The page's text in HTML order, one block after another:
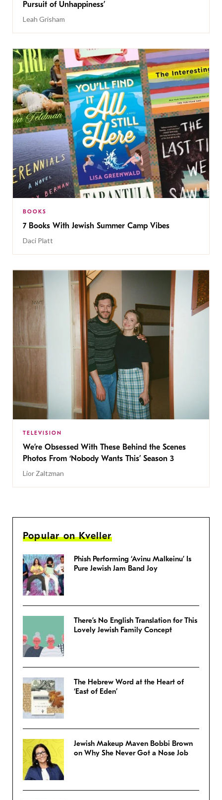
Pursuit of Unhappiness’
Leah Grisham
BOOKS
7 Books With Jewish Summer Camp Vibes
Daci Platt
TELEVISION
We’re Obsessed With These Behind the Scenes
Photos From ‘Nobody Wants This’ Season 3
Lior Zaltzman
Popular on Kveller
Phish Performing ‘Avinu Malkeinu’ Is
Pure Jewish Jam Band Joy
There’s No English Translation for This
Lovely Jewish Family Concept
The Hebrew Word at the Heart of
‘East of Eden’
Jewish Makeup Maven Bobbi Brown
on Why She Never Got a Nose Job